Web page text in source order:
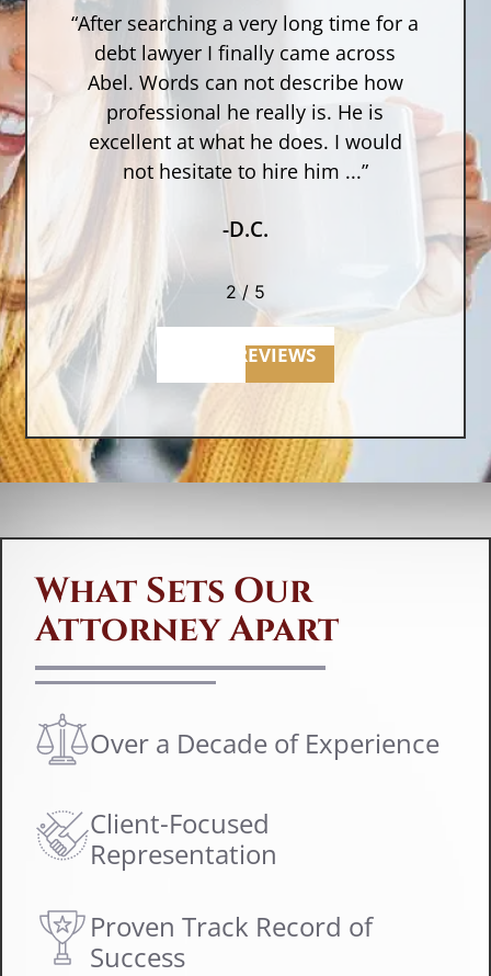
“After searching a very long time for a
debt lawyer I finally came across
Abel. Words can not describe how
professional he really is. He is
excellent at what he does. I would
not hesitate to hire him ...”
-D.C.
2/ 5
MORE REVIEWS
What Sets Our
Attorney Apart
Over a Decade of Experience
Client-Focused
Representation
Proven Track Record of
Success